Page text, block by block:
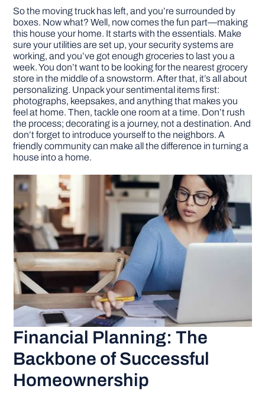
So the moving truck has left, and you’re surrounded by
boxes. Now what? Well, now comes the fun part—making
this house your home. It starts with the essentials. Make
sure your utilities are set up, your security systems are
working, and you’ve got enough groceries to last you a
week. You don’t want to be looking for the nearest grocery
store in the middle of a snowstorm. After that, it’s all about
personalizing. Unpack your sentimental items first:
photographs, keepsakes, and anything that makes you
feel at home. Then, tackle one room at a time. Don’t rush
the process; decorating is a journey, not a destination. And
don’t forget to introduce yourself to the neighbors. A
friendly community can make all the difference in turning a
house into a home.
Financial Planning: The
Backbone of Successful
Homeownership